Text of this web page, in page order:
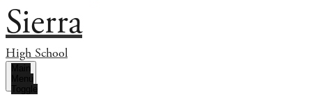
Sierra
High School
Main
Menu
Toggle